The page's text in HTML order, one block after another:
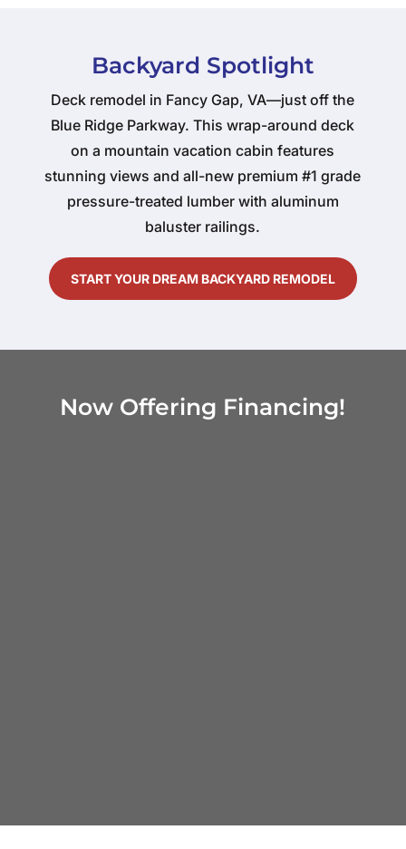
Backyard Spotlight
Deck remodel in Fancy Gap, VA—just off the
Blue Ridge Parkway. This wrap-around deck
on a mountain vacation cabin features
stunning views and all-new premium #1 grade
pressure-treated lumber with aluminum
baluster railings.
START YOUR DREAM BACKYARD REMODEL
Now Offering Financing!